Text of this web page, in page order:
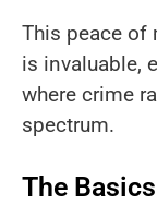
This peace of
is invaluable,
where crime
spectrum.
The